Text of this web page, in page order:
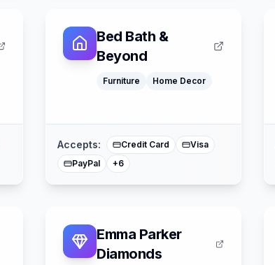
Bed Bath &
Beyond
Furniture Home Decor
Accepts: Credit Card
Visa
PayPal
+6
Klarna
Buy Now Pay Later
Emma Parker
Diamonds